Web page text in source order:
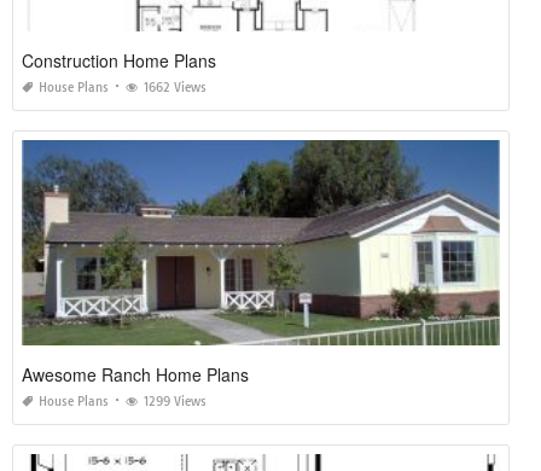
Construction Home Plans
House Plans 1662 Views
Awesome Ranch Home Plans
House Plans 1299 Views